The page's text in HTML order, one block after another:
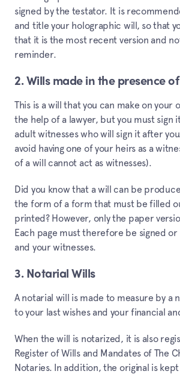
signed by the testator. It is
and title your holographic will, so that
that it is the most recent version and
reminder.
2. Wills made in the presence
This is a will that you can make on your
the help of a lawyer, but you must sign
adult witnesses who will sign it after
avoid having one of your heirs as a
of a will cannot act as witnesses).
Did you know that a will can be
the form of a form that must be filled
printed? However, only the paper
Each page must therefore be signed or
and your witnesses.
3. Notarial Wills
A notarial will is made to measure by a
to your last wishes and your financial
When the will is notarized, it is also
Register of Wills and Mandates of The
Notaries. In addition, the original is kept